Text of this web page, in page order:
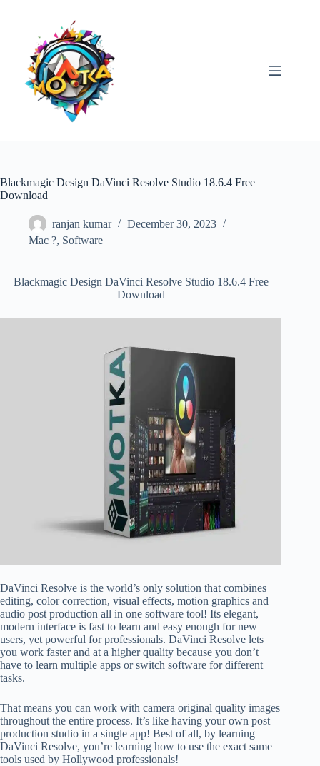
Blackmagic Design DaVinci Resolve Studio 18.6.4 Free
Download
ranjan kumar
December 30, 2023
Mac ?, Software
Blackmagic Design DaVinci Resolve Studio 18.6.4 Free
Download
DaVinci Resolve is the world’s only solution that combines
editing, color correction, visual effects, motion graphics and
audio post production all in one software tool! Its elegant,
modern interface is fast to learn and easy enough for new
users, yet powerful for professionals. DaVinci Resolve lets
you work faster and at a higher quality because you don’t
have to learn multiple apps or switch software for different
tasks.
That means you can work with camera original quality images
throughout the entire process. It’s like having your own post
production studio in a single app! Best of all, by learning
DaVinci Resolve, you’re learning how to use the exact same
tools used by Hollywood professionals!